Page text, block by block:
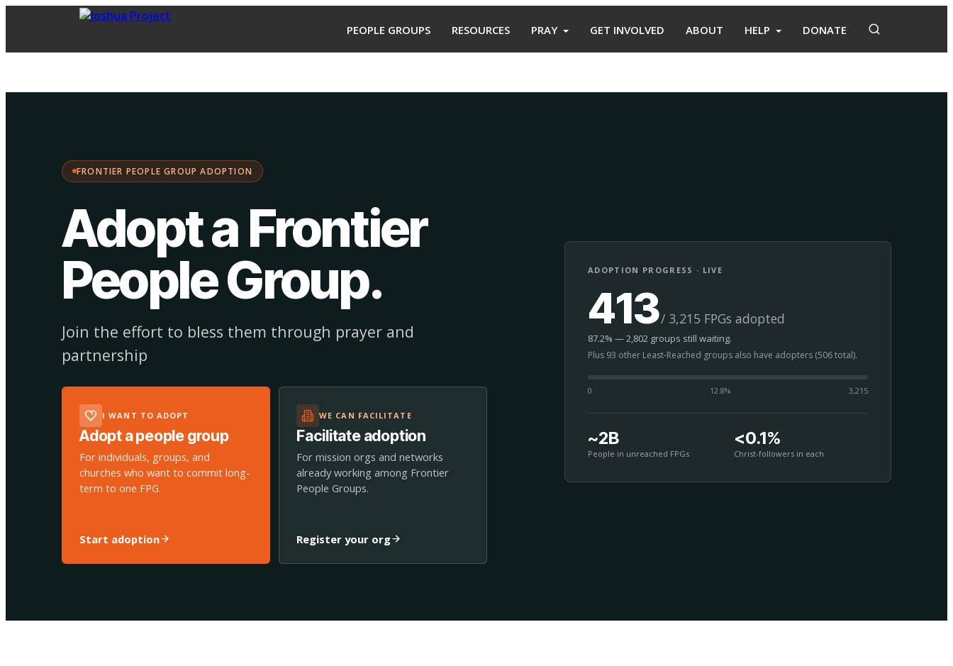
PEOPLE GROUPS RESOURCES PRAY GET INVOLVED ABOUT HELP DONATE
FRONTIER PEOPLE GROUP ADOPTION
Adopt a Frontier
People Group.
Join the effort to bless them through prayer and
partnership
I WANT TO ADOPT
Adopt a people group
For individuals, groups, and
churches who want to commit long-
term to one FPG.
Start adoption
WE CAN FACILITATE
Facilitate adoption
For mission orgs and networks
already working among Frontier
People Groups.
Register your org
ADOPTION PROGRESS · LIVE
413/ 3,215 FPGs adopted
87.2% — 2,802 groups still waiting.
Plus 93 other Least-Reached groups also have adopters (506 total).
0 12.8% 3,215
~2B
People in unreached FPGs
<0.1%
Christ-followers in each